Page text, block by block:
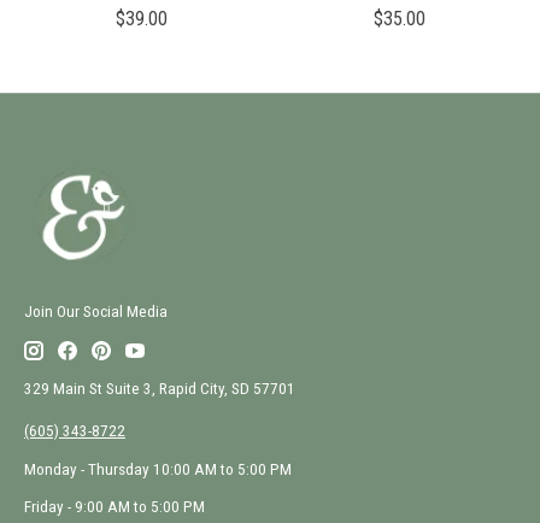
$39.00
$35.00
Join Our Social Media
329 Main St Suite 3, Rapid City, SD 57701
(605) 343-8722
Monday - Thursday 10:00 AM to 5:00 PM
Friday - 9:00 AM to 5:00 PM